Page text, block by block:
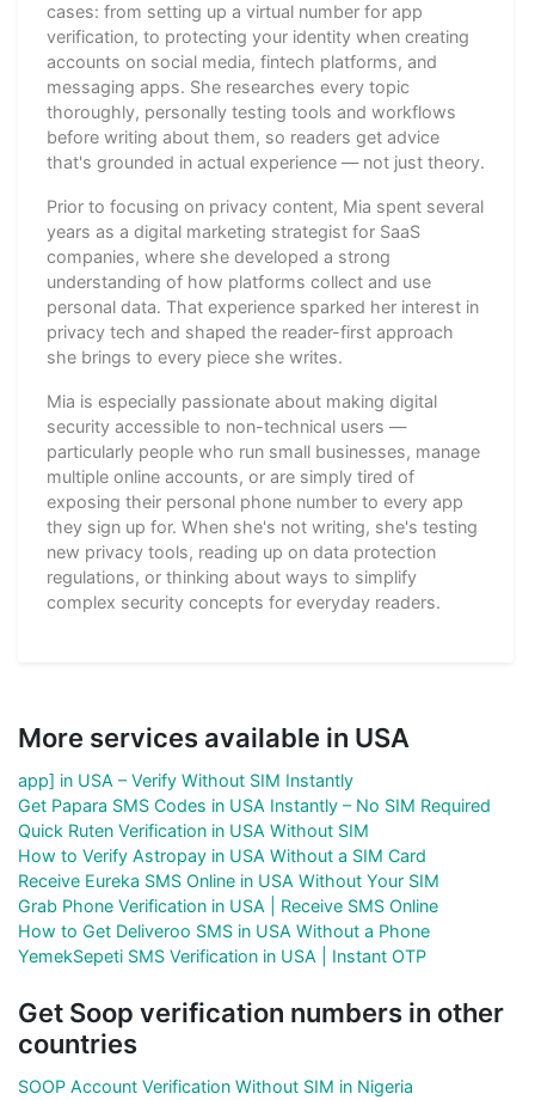
cases: from setting up a virtual number for app
verification, to protecting your identity when creating
accounts on social media, fintech platforms, and
messaging apps. She researches every topic
thoroughly, personally testing tools and workflows
before writing about them, so readers get advice
that's grounded in actual experience — not just theory.
Prior to focusing on privacy content, Mia spent several
years as a digital marketing strategist for SaaS
companies, where she developed a strong
understanding of how platforms collect and use
personal data. That experience sparked her interest in
privacy tech and shaped the reader-first approach
she brings to every piece she writes.
Mia is especially passionate about making digital
security accessible to non-technical users —
particularly people who run small businesses, manage
multiple online accounts, or are simply tired of
exposing their personal phone number to every app
they sign up for. When she's not writing, she's testing
new privacy tools, reading up on data protection
regulations, or thinking about ways to simplify
complex security concepts for everyday readers.
More services available in USA
app] in USA – Verify Without SIM Instantly
Get Papara SMS Codes in USA Instantly – No SIM Required
Quick Ruten Verification in USA Without SIM
How to Verify Astropay in USA Without a SIM Card
Receive Eureka SMS Online in USA Without Your SIM
Grab Phone Verification in USA | Receive SMS Online
How to Get Deliveroo SMS in USA Without a Phone
YemekSepeti SMS Verification in USA | Instant OTP
Get Soop verification numbers in other
countries
SOOP Account Verification Without SIM in Nigeria